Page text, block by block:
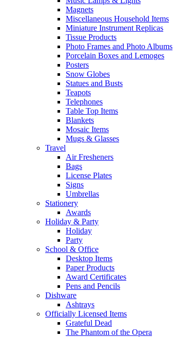
Magnets
Miscellaneous Household Items
Miniature Instrument Replicas
Tissue Products
Photo Frames and Photo Albums
Porcelain Boxes and Lemoges
Posters
Snow Globes
Statues and Busts
Teapots
Telephones
Table Top Items
Blankets
Mosaic Items
Mugs & Glasses
Travel
Air Fresheners
Bags
License Plates
Signs
Umbrellas
Stationery
Awards
Holiday & Party
Holiday
Party
School & Office
Desktop Items
Paper Products
Award Certificates
Pens and Pencils
Dishware
Ashtrays
Officially Licensed Items
Grateful Dead
The Phantom of the Opera